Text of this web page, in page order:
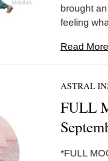
brought
feeling
Read
ASTRAL
FULL
*FULL